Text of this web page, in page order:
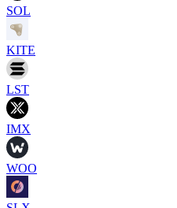
SOL
KITE
LST
IMX
WOO